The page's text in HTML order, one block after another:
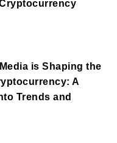
is Shaping the
A
Trends and